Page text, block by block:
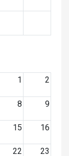
1
2
8 9
15 16
22 23